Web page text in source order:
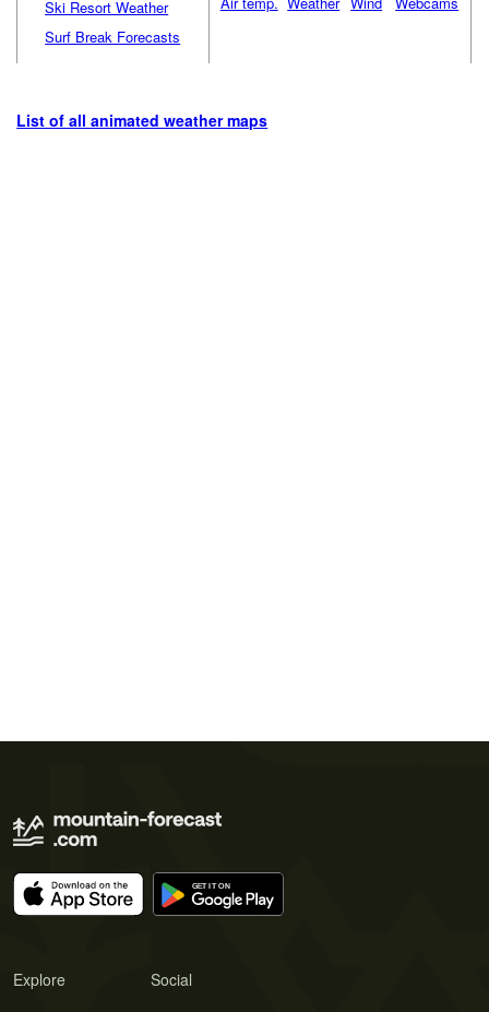
Ski Resort Weather
Surf Break Forecasts
List of all animated weather maps
Explore Social